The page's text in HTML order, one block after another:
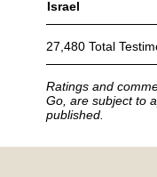
Israel
27,480 Total
Ratings and
Go, are subject to
published.